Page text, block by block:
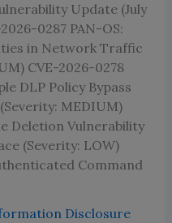
Update (July
0287 PAN-OS:
in Network Traffic
CVE-2026-0278
DLP Policy Bypass
MEDIUM)
Deletion Vulnerability
(Severity: LOW)
Command
Disclosure